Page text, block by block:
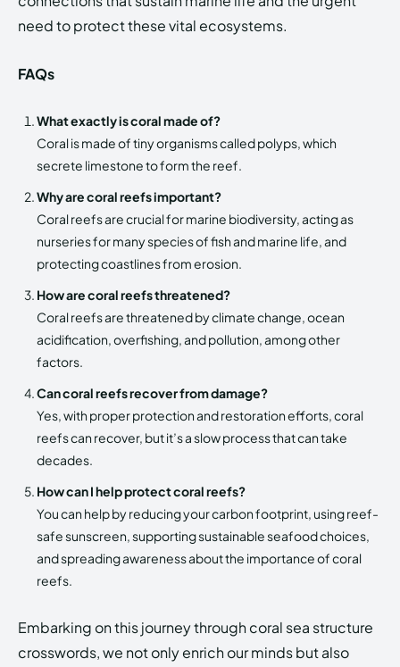
need to protect these vital ecosystems.
FAQs
What exactly is coral made of?
Coral is made of tiny organisms called polyps, which
secrete limestone to form the reef.
Why are coral reefs important?
Coral reefs are crucial for marine biodiversity, acting as
nurseries for many species of fish and marine life, and
protecting coastlines from erosion.
How are coral reefs threatened?
Coral reefs are threatened by climate change, ocean
acidification, overfishing, and pollution, among other
factors.
Can coral reefs recover from damage?
Yes, with proper protection and restoration efforts, coral
reefs can recover, but it’s a slow process that can take
decades.
How can I help protect coral reefs?
You can help by reducing your carbon footprint, using reef-
safe sunscreen, supporting sustainable seafood choices,
and spreading awareness about the importance of coral
reefs.
Embarking on this journey through coral sea structure
crosswords, we not only enrich our minds but also